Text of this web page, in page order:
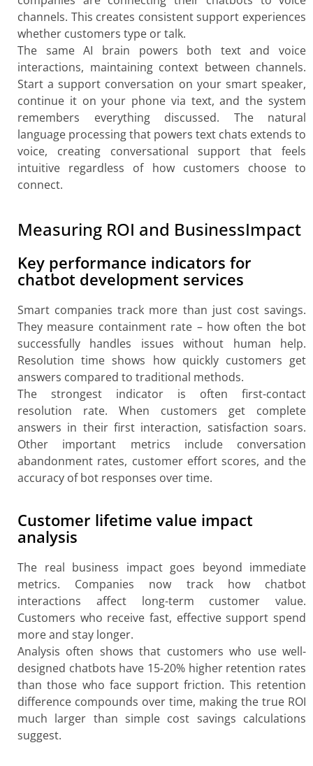
channels. This creates consistent support experiences
whether customers type or talk.
The same AI brain powers both text and voice
interactions, maintaining context between channels.
Start a support conversation on your smart speaker,
continue it on your phone via text, and the system
remembers everything discussed. The natural
language processing that powers text chats extends to
voice, creating conversational support that feels
intuitive regardless of how customers choose to
connect.
Measuring ROI and BusinessImpact
Key performance indicators for
chatbot development services
Smart companies track more than just cost savings.
They measure containment rate – how often the bot
successfully handles issues without human help.
Resolution time shows how quickly customers get
answers compared to traditional methods.
The strongest indicator is often first-contact
resolution rate. When customers get complete
answers in their first interaction, satisfaction soars.
Other important metrics include conversation
abandonment rates, customer effort scores, and the
accuracy of bot responses over time.
Customer lifetime value impact
analysis
The real business impact goes beyond immediate
metrics. Companies now track how chatbot
interactions affect long-term customer value.
Customers who receive fast, effective support spend
more and stay longer.
Analysis often shows that customers who use well-
designed chatbots have 15-20% higher retention rates
than those who face support friction. This retention
difference compounds over time, making the true ROI
much larger than simple cost savings calculations
suggest.